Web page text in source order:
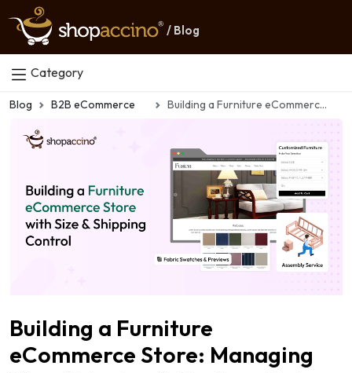
/ Blog
Category
Blog B2B eCommerce Building a Furniture eCommerce Store: Managing Size, Shipping & Custom Orders
Building a Furniture
eCommerce Store: Managing